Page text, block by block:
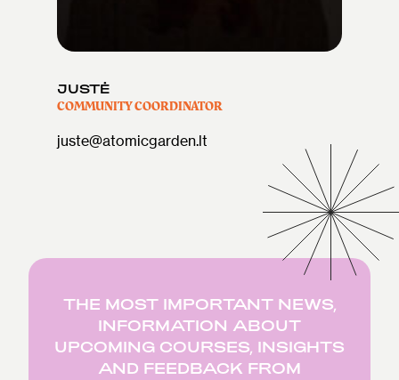
JUSTĖ
COMMUNITY COORDINATOR
juste@atomicgarden.lt
THE MOST IMPORTANT NEWS,
INFORMATION ABOUT
UPCOMING COURSES, INSIGHTS
AND FEEDBACK FROM